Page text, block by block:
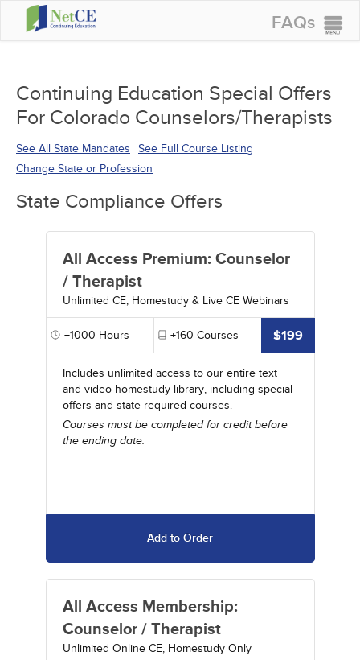
FAQs
GROUP PURCHASES
ACCREDITATIONS
SPECIAL OFFERS
COURSES
SIGN IN
Continuing Education Special Offers
For Colorado Counselors/Therapists
See All State Mandates
See Full Course Listing
Change State or Profession
State Compliance Offers
All Access Premium: Counselor
/ Therapist
Unlimited CE, Homestudy & Live CE Webinars
+1000 Hours +160Courses $199
Includes unlimited access to our entire text
and video homestudy library, including special
offers and state-required courses.
Courses must be completed for credit before
the ending date.
Add to Order
All Access Membership:
Counselor / Therapist
Unlimited Online CE, Homestudy Only